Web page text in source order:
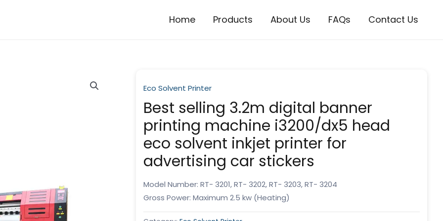
Home Products About Us FAQs Contact Us
Eco Solvent Printer
Best selling 3.2m digital banner
printing machine i3200/dx5 head
eco solvent inkjet printer for
advertising car stickers
Model Number: RT- 3201, RT- 3202, RT- 3203, RT- 3204
Gross Power: Maximum 2.5 kw (Heating)